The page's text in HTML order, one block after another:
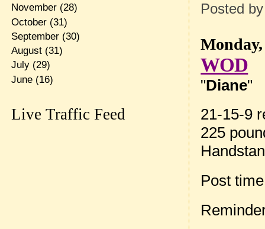
Posted
Monday,
WOD
"Diane"
21-15-9
225
Post
November(28)
October(31)
September(30)
August(31)
July(29)
June(16)
Live Traffic Feed